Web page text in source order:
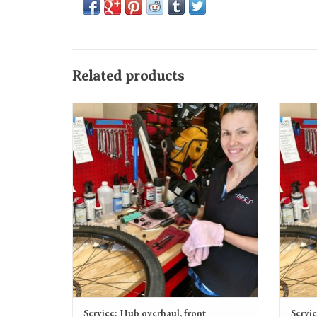
Related products
Service: Hub overhaul, front
ADD TO CART
Service: Hub overhaul, front